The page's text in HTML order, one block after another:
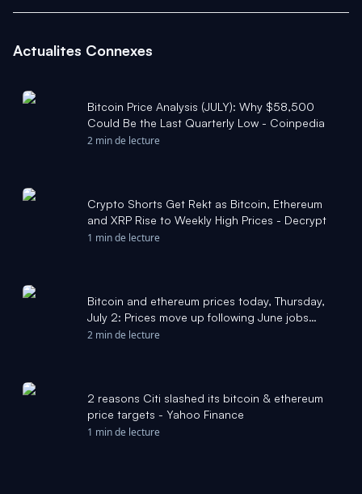
Actualites Connexes
Bitcoin Price Analysis (JULY): Why $58,500
Could Be the Last Quarterly Low - Coinpedia
2 min de lecture
Crypto Shorts Get Rekt as Bitcoin, Ethereum
and XRP Rise to Weekly High Prices - Decrypt
1 min de lecture
Bitcoin and ethereum prices today, Thursday,
July 2: Prices move up following June jobs
report - Yahoo Finance
2 min de lecture
2 reasons Citi slashed its bitcoin & ethereum
price targets - Yahoo Finance
1 min de lecture